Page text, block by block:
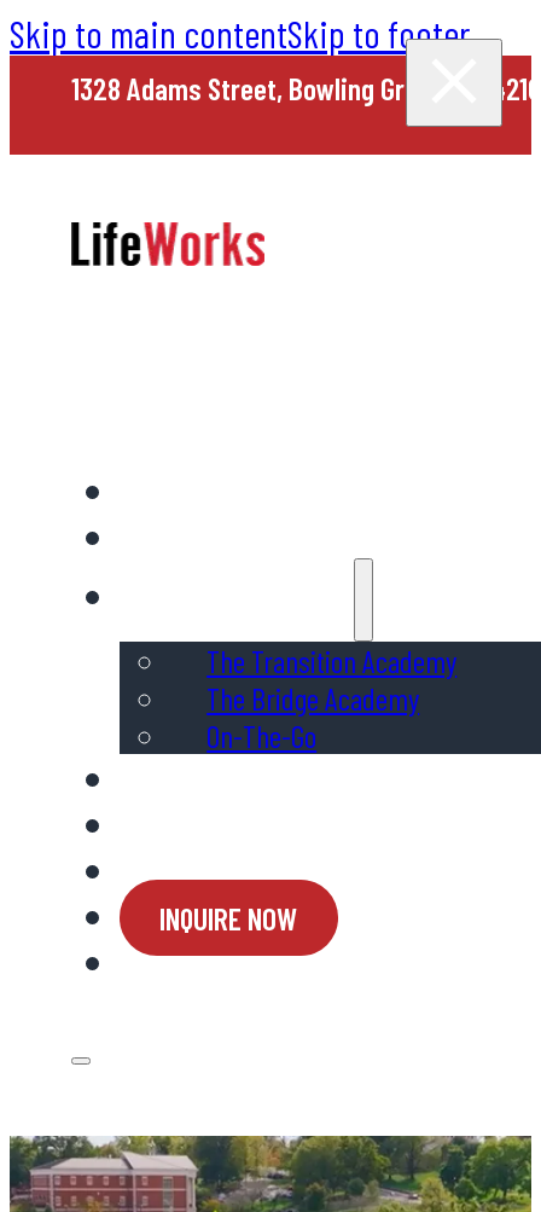
Skip to main contentSkip to footer
1328 Adams Street, Bowling Green, KY
The Transition Academy
The Bridge Academy
On-The-Go
Connect
INQUIRE NOW